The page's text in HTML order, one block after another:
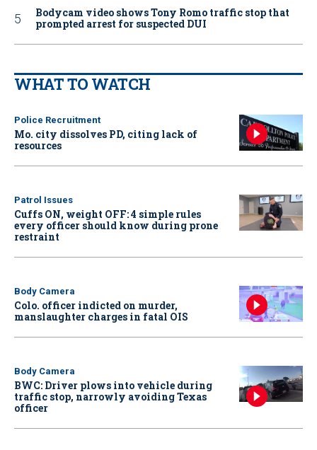
Bodycam video shows Tony Romo traffic stop that
prompted arrest for suspected DUI
WHAT TO WATCH
Police Recruitment
Mo. city dissolves PD, citing lack of
resources
Patrol Issues
Cuffs ON, weight OFF: 4 simple rules
every officer should know during prone
restraint
Body Camera
Colo. officer indicted on murder,
manslaughter charges in fatal OIS
Body Camera
BWC: Driver plows into vehicle during
traffic stop, narrowly avoiding Texas
officer